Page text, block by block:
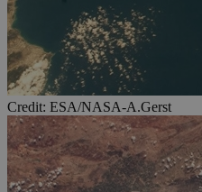
Credit: ESA/NASA-A.Gerst